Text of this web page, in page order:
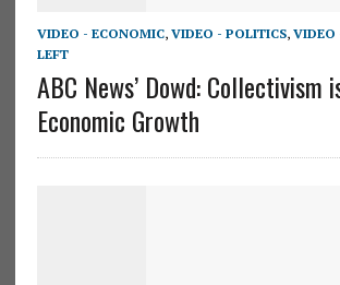
VIDEO - ECONOMIC, VIDEO - POLITICS, VIDEO
LEFT
ABC News’ Dowd: Collectivism
Economic Growth